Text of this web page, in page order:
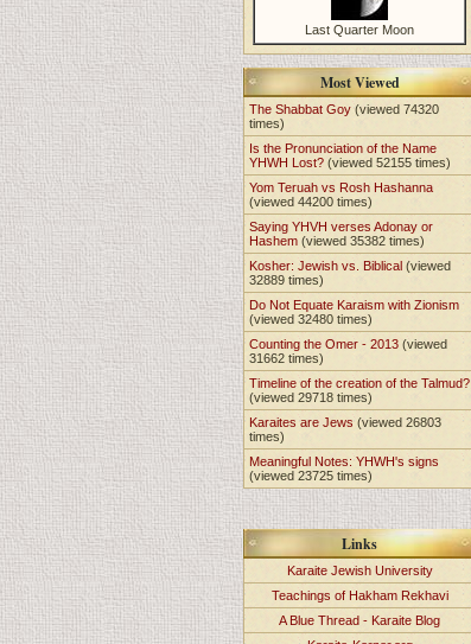
Last Quarter Moon
Most Viewed
The Shabbat Goy(viewed 74320
times)
Is the Pronunciation of the Name
YHWH Lost? (viewed 52155 times)
Yom Teruah vs Rosh Hashanna
(viewed 44200 times)
Saying YHVH verses Adonay or
Hashem (viewed 35382 times)
Kosher: Jewish vs. Biblical (viewed
32889 times)
Do Not Equate Karaism with Zionism
(viewed 32480 times)
Counting the Omer - 2013 (viewed
31662 times)
Timeline of the creation of the Talmud?
(viewed 29718 times)
Karaites are Jews(viewed 26803
times)
Meaningful Notes: YHWH's signs
(viewed 23725 times)
Links
Karaite Jewish University
Teachings of Hakham Rekhavi
A Blue Thread - Karaite Blog